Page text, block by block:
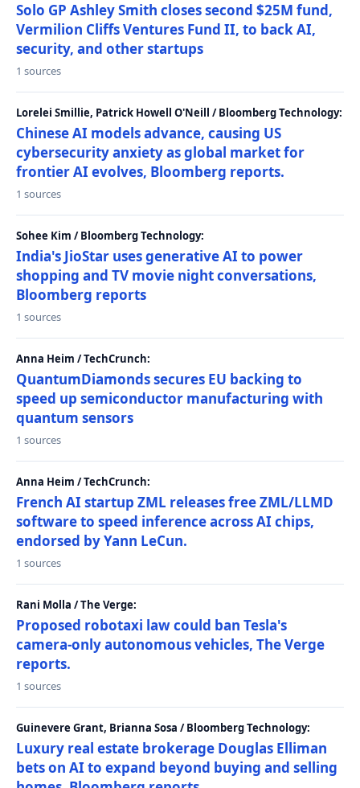
Solo GP Ashley Smith closes second $25M fund,
Vermilion Cliffs Ventures Fund II, to back AI,
security, and other startups
1 sources
Lorelei Smillie, Patrick Howell O'Neill / Bloomberg Technology:
Chinese AI models advance, causing US
cybersecurity anxiety as global market for
frontier AI evolves, Bloomberg reports.
1 sources
Sohee Kim / Bloomberg Technology:
India's JioStar uses generative AI to power
shopping and TV movie night conversations,
Bloomberg reports
1 sources
Anna Heim / TechCrunch:
QuantumDiamonds secures EU backing to
speed up semiconductor manufacturing with
quantum sensors
1 sources
Anna Heim / TechCrunch:
French AI startup ZML releases free ZML/LLMD
software to speed inference across AI chips,
endorsed by Yann LeCun.
1 sources
Rani Molla / The Verge:
Proposed robotaxi law could ban Tesla's
camera-only autonomous vehicles, The Verge
reports.
1 sources
Guinevere Grant, Brianna Sosa / Bloomberg Technology:
Luxury real estate brokerage Douglas Elliman
bets on AI to expand beyond buying and selling